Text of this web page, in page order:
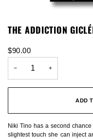
THE ADDICTION
$90.00
− +
ADD
Niki Tino has a second
slightest touch she can inject